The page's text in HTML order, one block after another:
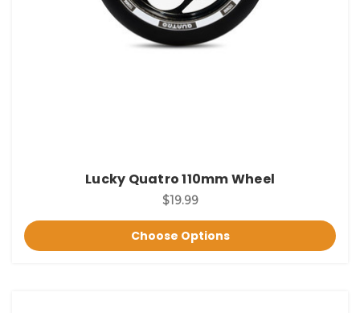
Lucky Quatro 110mm Wheel
$19.99
Choose Options